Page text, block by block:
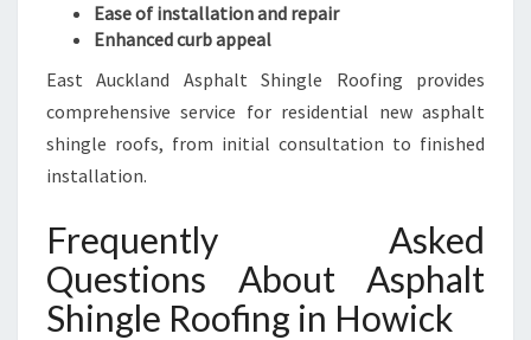
Ease of installation and repair
Enhanced curb appeal
East Auckland Asphalt Shingle Roofing provides
comprehensive service for residential new asphalt
shingle roofs, from initial consultation to finished
installation.
Frequently Asked
Questions About Asphalt
Shingle Roofing in Howick